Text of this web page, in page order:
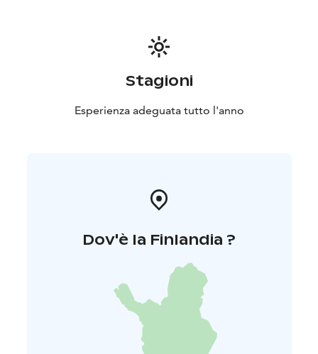
Stagioni
Esperienza adeguata tutto l'anno
Dov'è la Finlandia ?